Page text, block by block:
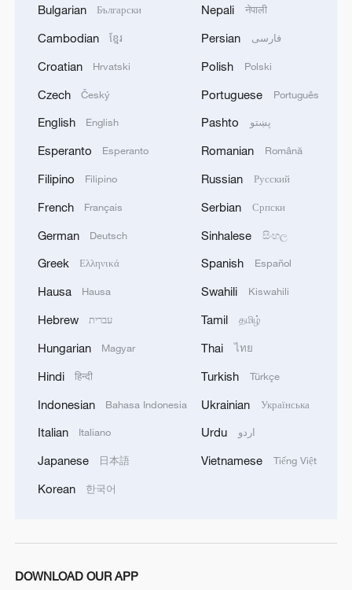
128 local assemblies urge Takaichi to uphold
non-nuclear principles
01:17, 06-Aug-2026
Iran, Oman close to new Hormuz Strait
shipping agreement
RELATED STORIES
Bulgarian Български
Cambodian ខ្មែរ
Croatian Hrvatski
Czech Český
English English
Esperanto Esperanto
Filipino Filipino
French Français
German Deutsch
Greek Ελληνικά
Hausa Hausa
Hebrew עברית
Hungarian Magyar
Hindi हिन्दी
Indonesian Bahasa Indonesia
Italian Italiano
Japanese 日本語
Korean 한국어
Nepali नेपाली
Persian فارسی
Polish Polski
Portuguese Português
Pashto پښتو
Romanian Română
Russian Русский
Serbian Српски
Sinhalese සිංහල
Spanish Español
Swahili Kiswahili
Tamil தமிழ்
Thai ไทย
Turkish Türkçe
Ukrainian Українська
Urdu اردو
Vietnamese Tiếng Việt
DOWNLOAD OUR APP